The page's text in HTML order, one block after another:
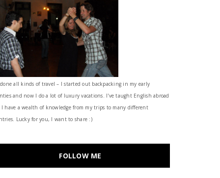
done all kinds of travel – I started out backpacking in my early
and now I do a lot of luxury vacations. I've taught English abroad
I have a wealth of knowledge from my trips to many different
Lucky for you, I want to share :)
FOLLOW ME